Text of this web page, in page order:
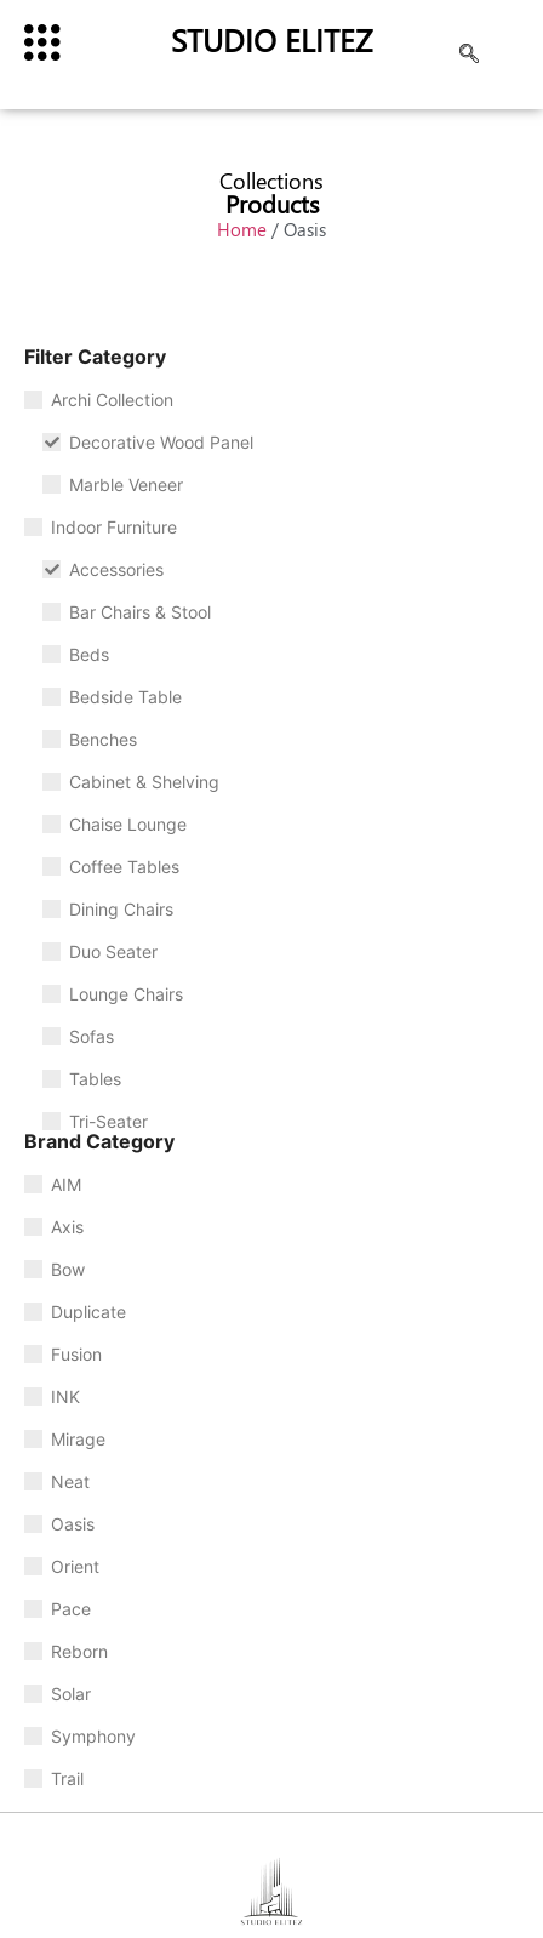
STUDIO ELITEZ
Collections
Products
Home / Oasis
Filter Category
Archi Collection
Decorative Wood Panel
Marble Veneer
Indoor Furniture
Accessories
Bar Chairs & Stool
Beds
Bedside Table
Benches
Cabinet & Shelving
Chaise Lounge
Coffee Tables
Dining Chairs
Duo Seater
Lounge Chairs
Sofas
Tables
Tri-Seater
Brand Category
AIM
Axis
Bow
Duplicate
Fusion
INK
Mirage
Neat
Oasis
Orient
Pace
Reborn
Solar
Symphony
Trail